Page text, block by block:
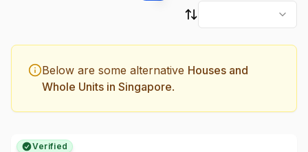
Sort by
Below are some alternative Houses and
Whole Units in Singapore.
Verified